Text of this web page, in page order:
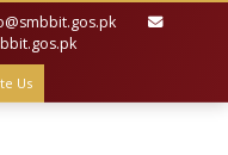
Us